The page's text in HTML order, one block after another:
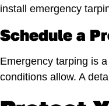
install emergency
Schedule a
Emergency tarping is
conditions allow. A